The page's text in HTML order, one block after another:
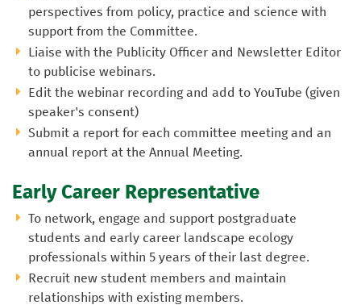
perspectives from policy, practice and science with
support from the Committee.
Liaise with the Publicity Officer and Newsletter Editor
to publicise webinars.
Edit the webinar recording and add to YouTube (given
speaker's consent)
Submit a report for each committee meeting and an
annual report at the Annual Meeting.
Early Career Representative
To network, engage and support postgraduate
students and early career landscape ecology
professionals within 5 years of their last degree.
Recruit new student members and maintain
relationships with existing members.